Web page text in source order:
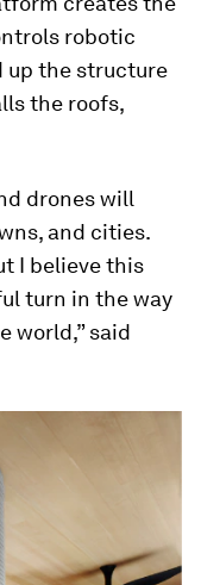
robotic
up the structure
the roofs,
drones will
and cities.
I believe this
turn in the way
world,” said